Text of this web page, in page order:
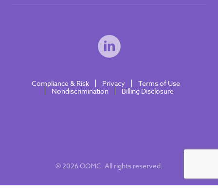
© 2026 OOMC. All rights reserved.
Compliance & Risk Privacy
Terms of Use
Nondiscrimination
Billing Disclosure